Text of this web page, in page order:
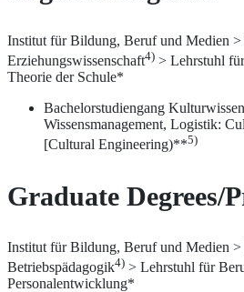
Institut für Bildung, Beruf und Medien >
Erziehungswissenschaft4) > Lehrstuhl
Theorie der Schule*
Bachelorstudiengang
Wissensmanagement, Logistik:
[Cultural Engineering)**5)
Graduate Degrees/
Institut für Bildung, Beruf und Medien >
Betriebspädagogik4) > Lehrstuhl für
Personalentwicklung*